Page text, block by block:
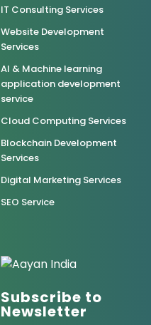
IT Consulting Services
Website Development
Services
AI & Machine learning
application development
service
Cloud Computing Services
Blockchain Development
Services
Digital Marketing Services
SEO Service
Subscribe to
Newsletter